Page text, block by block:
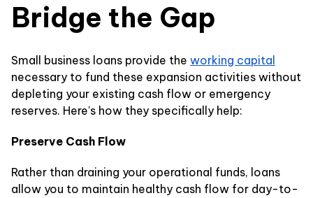
Bridge the Gap
Small business loans provide the working capital
necessary to fund these expansion activities without
depleting your existing cash flow or emergency
reserves. Here's how they specifically help:
Preserve Cash Flow
Rather than draining your operational funds, loans
allow you to maintain healthy cash flow for day-to-